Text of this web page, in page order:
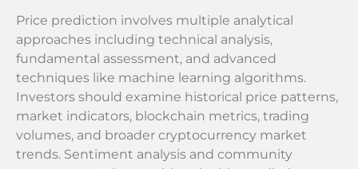
Price prediction involves multiple analytical
approaches including technical analysis,
fundamental assessment, and advanced
techniques like machine learning algorithms.
Investors should examine historical price patterns,
market indicators, blockchain metrics, trading
volumes, and broader cryptocurrency market
trends. Sentiment analysis and community